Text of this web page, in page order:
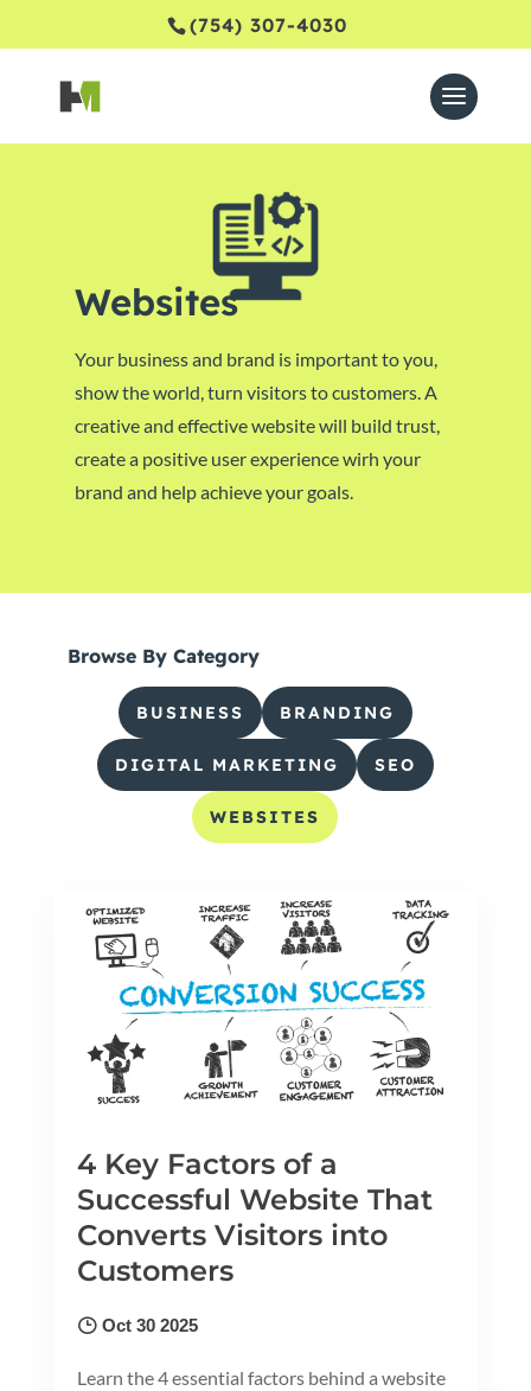
(754) 307-4030
Websites
Your business and brand is important to you,
show the world, turn visitors to customers. A
creative and effective website will build trust,
create a positive user experience wirh your
brand and help achieve your goals.
Browse By Category
BUSINESS BRANDING
DIGITAL MARKETING SEO
WEBSITES
4 Key Factors of a
Successful Website That
Converts Visitors into
Customers
Oct 30 2025
Learn the 4 essential factors behind a website